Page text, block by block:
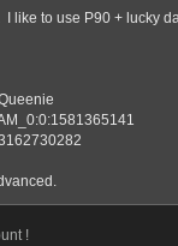
I like to use P90 + lucky
!